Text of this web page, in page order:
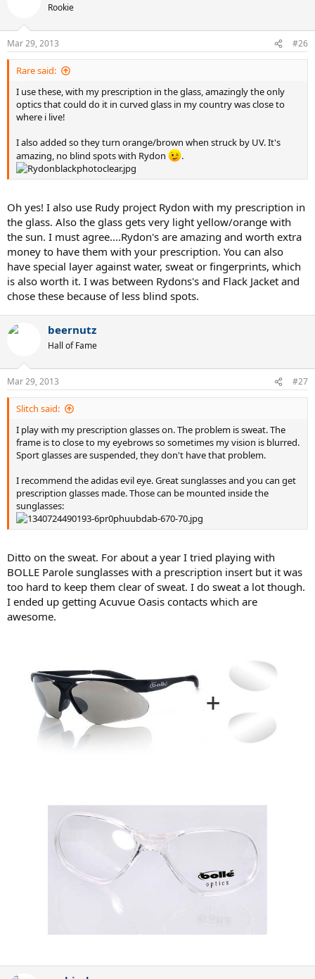
Rookie
Mar 29, 2013 #26
Rare said:
I use these, with my prescription in the glass, amazingly the only
optics that could do it in curved glass in my country was close to
where i live!
I also added so they turn orange/brown when struck by UV. It's
amazing, no blind spots with Rydon
.
Oh yes! I also use Rudy project Rydon with my prescription in
the glass. Also the glass gets very light yellow/orange with
the sun. I must agree....Rydon's are amazing and worth extra
money to have them with your prescription. You can also
have special layer against water, sweat or fingerprints, which
is also worth it. I was between Rydons's and Flack Jacket and
chose these because of less blind spots.
beernutz
Hall of Fame
Mar 29, 2013 #27
Slitch said:
I play with my prescription glasses on. The problem is sweat. The
frame is to close to my eyebrows so sometimes my vision is blurred.
Sport glasses are suspended, they don't have that problem.
I recommend the adidas evil eye. Great sunglasses and you can get
prescription glasses made. Those can be mounted inside the
sunglasses:
Ditto on the sweat. For about a year I tried playing with
BOLLE Parole sunglasses with a prescription insert but it was
too hard to keep them clear of sweat. I do sweat a lot though.
I ended up getting Acuvue Oasis contacts which are
awesome.